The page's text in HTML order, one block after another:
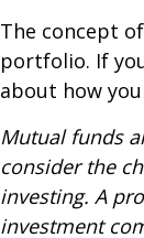
The concept
portfolio. If
about how
Mutual funds
consider the
investing. A
investment